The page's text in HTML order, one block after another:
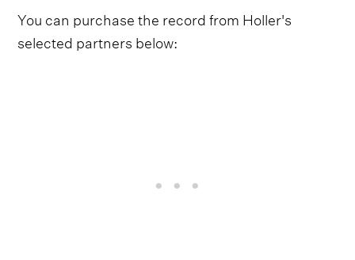
You can purchase the record from Holler's
selected partners below: